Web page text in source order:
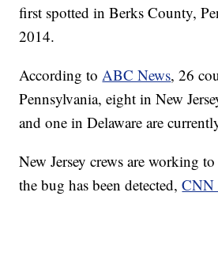
first spotted in Berks County,
2014.
According toABC News, 26
Pennsylvania, eight in New
and one in Delaware are
New Jersey crews are working to
the bug has been detected,CNN